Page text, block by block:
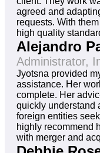
agreed and
requests. With
high quality
Alejandro
Administrator,
Jyotsna provided
assistance. Her
complete. Her
quickly understand
foreign entities
highly recommend
with merger and